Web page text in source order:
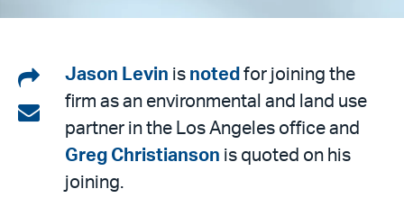
Share
on
LinkedIn
Share
email
Jason Levin is noted for joining the
firm as an environmental and land use
partner in the Los Angeles office and
Greg Christianson is quoted on his
joining.